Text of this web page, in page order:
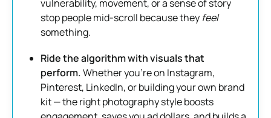
vulnerability, movement, or a sense of story
stop people mid-scroll because they feel
something.
Ride the algorithm with visuals that
perform.Whether you’re on Instagram,
Pinterest, LinkedIn, or building your own brand
kit — the right photography style boosts